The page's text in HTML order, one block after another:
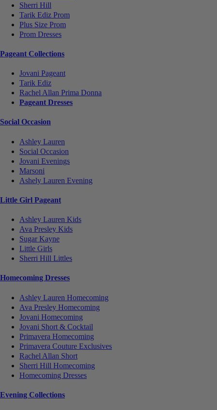
Sherri Hill
Tarik Ediz Prom
Plus Size Prom
Prom Dresses
Pageant Collections
Jovani Pageant
Tarik Ediz
Rachel Allan Prima Donna
Pageant Dresses
Social Occasion
Ashley Lauren
Social Occasion
Jovani Evenings
Marsoni
Ashely Lauren Evening
Little Girl Pageant
Ashley Lauren Kids
Ava Presley Kids
Sugar Kayne
Little Girls
Sherri Hill Littles
Homecoming Dresses
Ashley Lauren Homecoming
Ava Presley Homecoming
Jovani Homecoming
Jovani Short & Cocktail
Primavera Homecoming
Primavera Couture Exclusives
Rachel Allan Short
Sherri Hill Homecoming
Homecoming Dresses
Evening Collections